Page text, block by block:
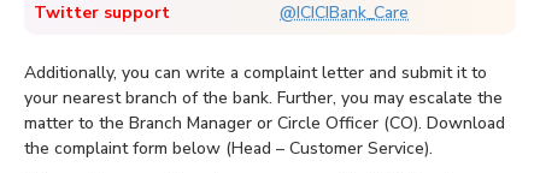
Twitter support
@ICICIBank_Care
Additionally, you can write a complaint letter and submit it to
your nearest branch of the bank. Further, you may escalate the
matter to the Branch Manager or Circle Officer (CO). Download
the complaint form below (Head – Customer Service).